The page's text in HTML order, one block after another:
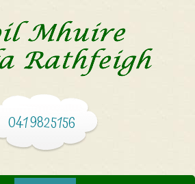
041 9825156